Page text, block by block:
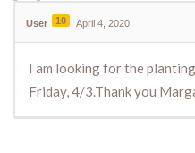
User 10 April 4, 2020
I am looking for the
Friday, 4/3.Thank you